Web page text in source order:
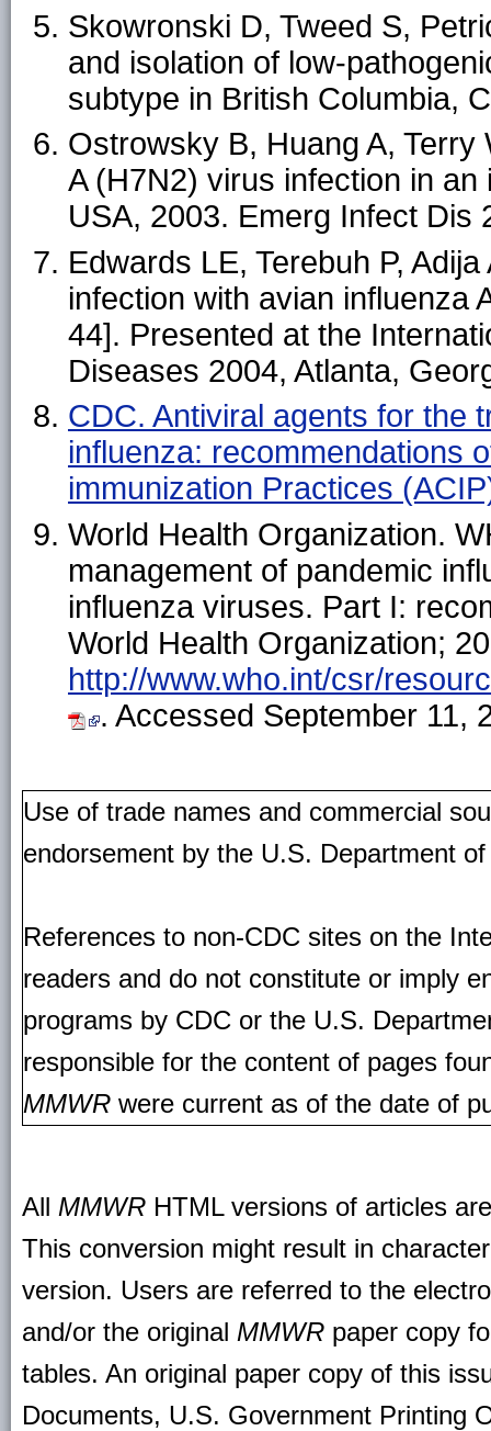
Skowronski D, Tweed S,
and isolation of low-
subtype in British Columbia,
Ostrowsky B, Huang A,
A (H7N2) virus infection in
USA, 2003. Emerg Infect Dis
Edwards LE, Terebuh P,
infection with avian influenza
44]. Presented at the
Diseases 2004, Atlanta,
CDC. Antiviral agents for the
influenza: recommendations
immunization Practices
World Health Organization.
management of pandemic
influenza viruses. Part I:
World Health Organization;
http://www.who.int/csr/
. Accessed September 11,
Use of trade names and commercial
endorsement by the U.S. Department
References to non-CDC sites on the
readers and do not constitute or imply
programs by CDC or the U.S.
responsible for the content of pages
MMWR were current as of the date of
All MMWR HTML versions of articles
This conversion might result in
version. Users are referred to the
and/or the original MMWR paper copy
tables. An original paper copy of this
Documents, U.S. Government Printing